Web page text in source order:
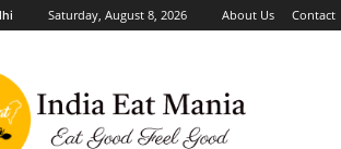
Saturday, August 8, 2026 About Us Contact